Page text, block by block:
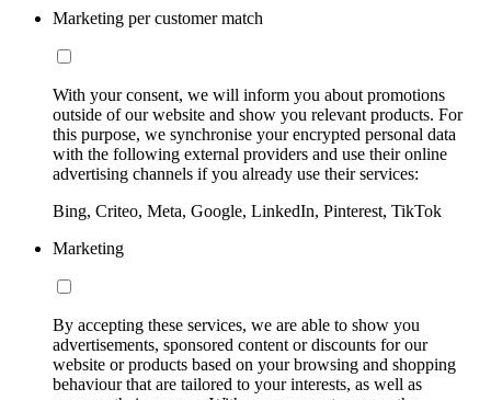
Marketing per customer match
With your consent, we will inform you about promotions
outside of our website and show you relevant products. For
this purpose, we synchronise your encrypted personal data
with the following external providers and use their online
advertising channels if you already use their services:
Bing, Criteo, Meta, Google, LinkedIn, Pinterest, TikTok
Marketing
By accepting these services, we are able to show you
advertisements, sponsored content or discounts for our
website or products based on your browsing and shopping
behaviour that are tailored to your interests, as well as